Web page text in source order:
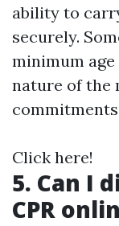
ability to
securely.
minimum
nature of the
Click here!
5. Can I
CPR